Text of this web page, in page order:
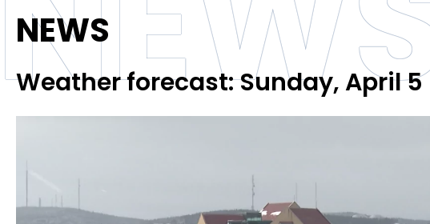
NEWS
Weather forecast: Sunday, April 5